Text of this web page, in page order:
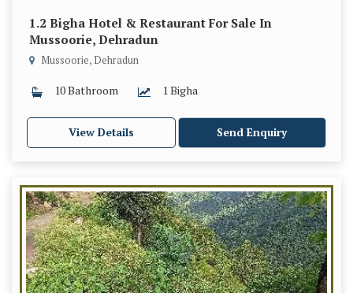
1.2 Bigha Hotel & Restaurant For Sale In
Mussoorie, Dehradun
Mussoorie, Dehradun
10 Bathroom 1 Bigha
View Details Send Enquiry